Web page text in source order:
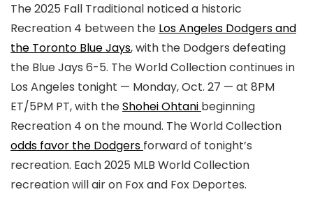
The 2025 Fall Traditional noticed a historic
Recreation 4 between the Los Angeles Dodgers and
the Toronto Blue Jays, with the Dodgers defeating
the Blue Jays 6-5. The World Collection continues in
Los Angeles tonight — Monday, Oct. 27 — at 8PM
ET/5PM PT, with theShohei Ohtani beginning
Recreation 4 on the mound. The World Collection
odds favor the Dodgers forward of tonight’s
recreation. Each 2025 MLB World Collection
recreation will air on Fox and Fox Deportes.